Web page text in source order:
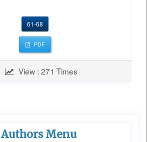
61-68
PDF
View : 271 Times
Authors Menu